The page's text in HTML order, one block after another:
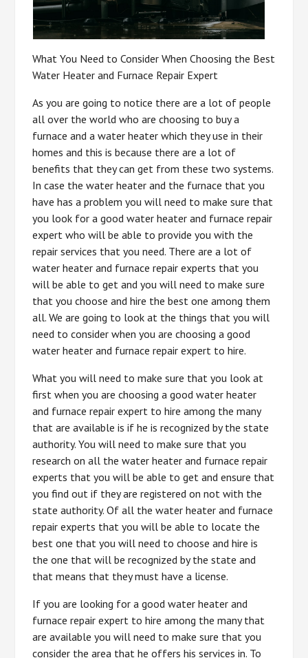
What You Need to Consider When Choosing the Best
Water Heater and Furnace Repair Expert
As you are going to notice there are a lot of people
all over the world who are choosing to buy a
furnace and a water heater which they use in their
homes and this is because there are a lot of
benefits that they can get from these two systems.
In case the water heater and the furnace that you
have has a problem you will need to make sure that
you look for a good water heater and furnace repair
expert who will be able to provide you with the
repair services that you need. There are a lot of
water heater and furnace repair experts that you
will be able to get and you will need to make sure
that you choose and hire the best one among them
all. We are going to look at the things that you will
need to consider when you are choosing a good
water heater and furnace repair expert to hire.
What you will need to make sure that you look at
first when you are choosing a good water heater
and furnace repair expert to hire among the many
that are available is if he is recognized by the state
authority. You will need to make sure that you
research on all the water heater and furnace repair
experts that you will be able to get and ensure that
you find out if they are registered on not with the
state authority. Of all the water heater and furnace
repair experts that you will be able to locate the
best one that you will need to choose and hire is
the one that will be recognized by the state and
that means that they must have a license.
If you are looking for a good water heater and
furnace repair expert to hire among the many that
are available you will need to make sure that you
consider the area that he offers his services in. To